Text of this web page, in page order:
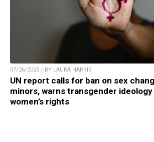
07/26/2025 / BY LAURA HARRIS
UN report calls for ban on sex
minors, warns transgender
women’s rights